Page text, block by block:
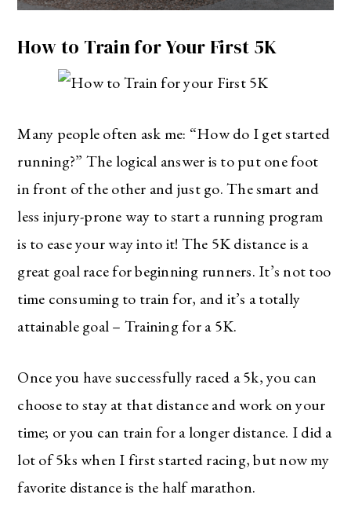
How to Train for Your First 5K
Many people often ask me: “How do I get started
running?” The logical answer is to put one foot
in front of the other and just go. The smart and
less injury-prone way to start a running program
is to ease your way into it! The 5K distance is a
great goal race for beginning runners. It’s not too
time consuming to train for, and it’s a totally
attainable goal – Training for a 5K.
Once you have successfully raced a 5k, you can
choose to stay at that distance and work on your
time; or you can train for a longer distance. I did a
lot of 5ks when I first started racing, but now my
favorite distance is the half marathon.